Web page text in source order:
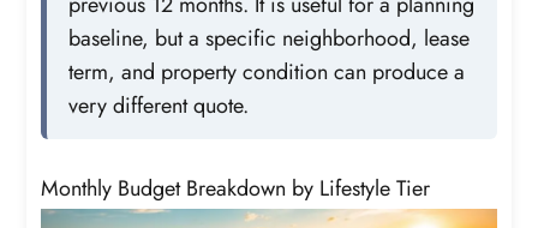
baseline, but a specific neighborhood, lease
term, and property condition can produce a
very different quote.
Monthly Budget Breakdown by Lifestyle Tier